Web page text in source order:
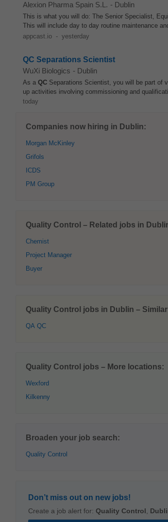
Alexion Pharma Spain S.L. - Dublin
This is what you will do: The Senior Specialist,
This will include day to day routine maintenance
appcast.io - yesterday
QC Separations Scientist
WuXi Biologics - Dublin
As a QC Separations Scientist, you will be part of
up activities involving commissioning and
today
Companies now hiring in Dublin:
Morgan McKinley
Grifols
ICDS
PM Group
Quality Control – Related jobs in
Chemist
Project Manager
Buyer
Quality Control jobs in Dublin –
QA QC
Quality Control jobs – More locations:
Wexford
Kilkenny
Broaden your job search:
Quality Control
Don’t miss out on new jobs!
Create a job alert for: Quality Control